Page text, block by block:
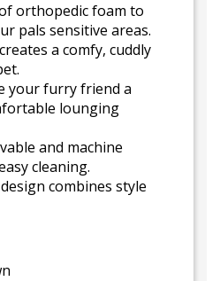
orthopedic foam to
pals sensitive areas.
a comfy, cuddly
your furry friend a
lounging
and machine
cleaning.
combines style